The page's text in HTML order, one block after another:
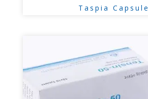
Taspia Capsule